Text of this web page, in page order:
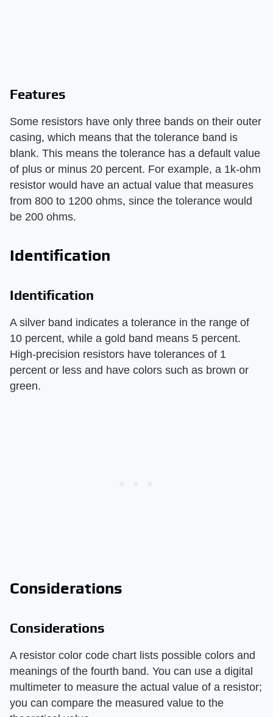
Features
Some resistors have only three bands on their outer
casing, which means that the tolerance band is
blank. This means the tolerance has a default value
of plus or minus 20 percent. For example, a 1k-ohm
resistor would have an actual value that measures
from 800 to 1200 ohms, since the tolerance would
be 200 ohms.
Identification
Identification
A silver band indicates a tolerance in the range of
10 percent, while a gold band means 5 percent.
High-precision resistors have tolerances of 1
percent or less and have colors such as brown or
green.
Considerations
Considerations
A resistor color code chart lists possible colors and
meanings of the fourth band. You can use a digital
multimeter to measure the actual value of a resistor;
you can compare the measured value to the